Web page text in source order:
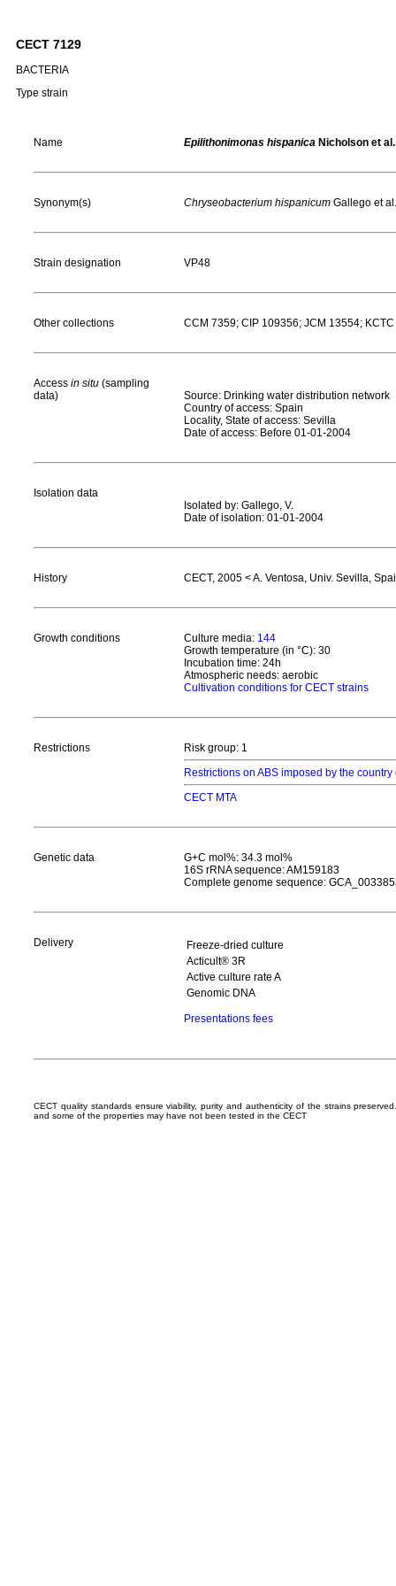
CECT 7129
BACTERIA
Type strain
Name Epilithonimonas hispanica Nicholson et
Synonym(s) Chryseobacterium hispanicum Gallego et
Strain designation VP48
Other collections CCM 7359; CIP 109356; JCM 13554;
Access in situ (sampling
data)
Source: Drinking water distribution network
Country of access: Spain
Locality, State of access: Sevilla
Date of access: Before 01-01-2004
Isolation data
Isolated by: Gallego, V.
Date of isolation: 01-01-2004
History CECT, 2005 < A. Ventosa, Univ. Sevilla,
Growth conditions Culture media: 144
Growth temperature (in °C): 30
Incubation time: 24h
Atmospheric needs: aerobic
Cultivation conditions for CECT strains
Restrictions
Risk group: 1
Restrictions on ABS imposed by the
CECT MTA
Genetic data
G+C mol%: 34.3 mol%
16S rRNA sequence: AM159183
Complete genome sequence:
Delivery
Freeze-dried culture
Acticult® 3R
Active culture rate A
Genomic DNA
Presentations fees
CECT quality standards ensure viability, purity and authenticity of the strains
and some of the properties may have not been tested in the CECT